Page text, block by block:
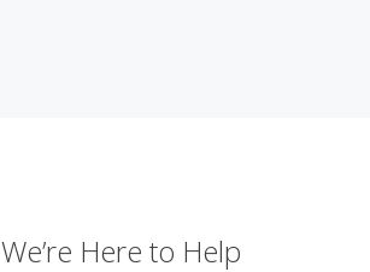
We’re Here to Help